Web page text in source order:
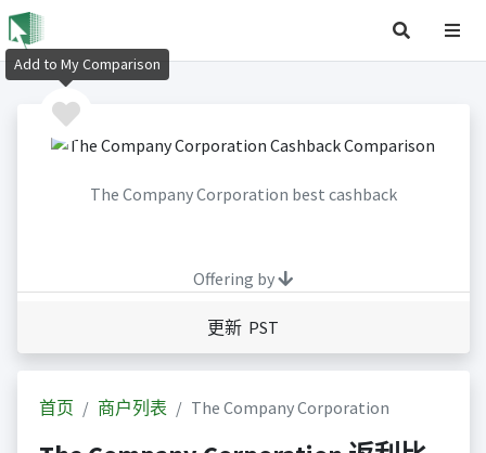
The Company Corporation best cashback
Offering by
更新 PST
首页 商户列表 The Company Corporation
Add to My Comparison